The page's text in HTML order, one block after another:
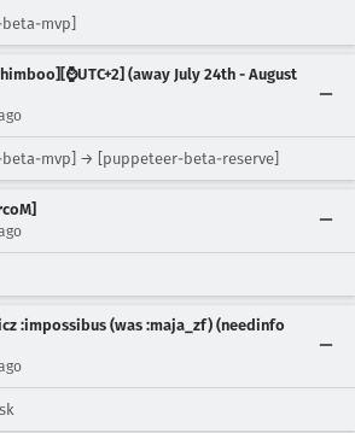
mvp]
(away July 24th - August
mvp] → [puppeteer-beta-reserve]
:impossibus (was :maja_zf) (needinfo